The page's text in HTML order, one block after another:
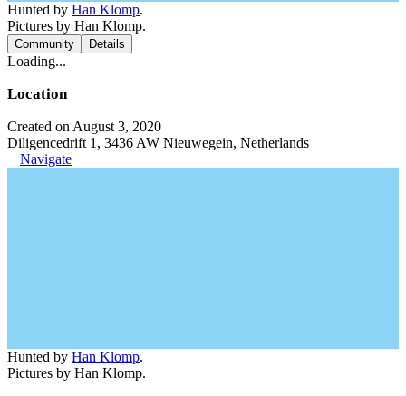
Hunted by Han Klomp.
Pictures by Han Klomp.
Community Details
Loading...
Location
Created on August 3, 2020
Diligencedrift 1, 3436 AW Nieuwegein, Netherlands
Navigate
Hunted by Han Klomp.
Pictures by Han Klomp.